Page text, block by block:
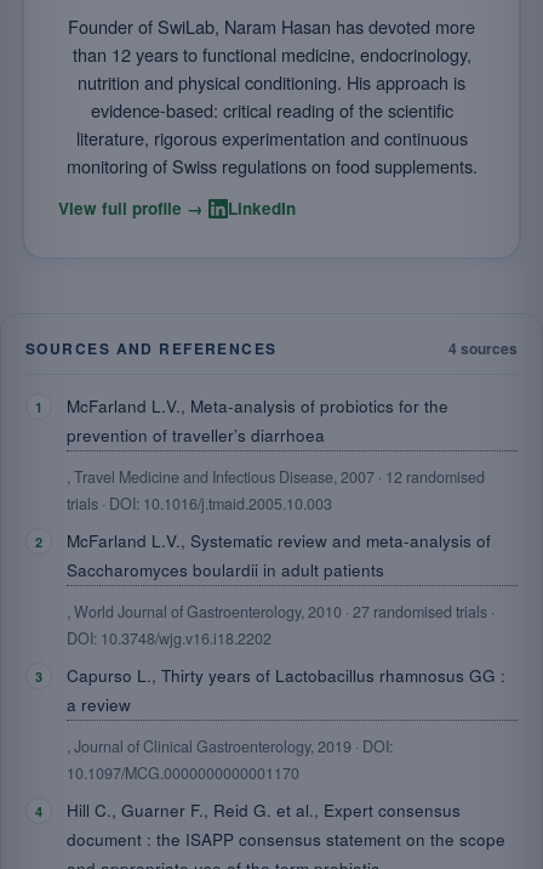
Founder of SwiLab, Naram Hasan has devoted more
than 12 years to functional medicine, endocrinology,
nutrition and physical conditioning. His approach is
evidence-based: critical reading of the scientific
literature, rigorous experimentation and continuous
monitoring of Swiss regulations on food supplements.
View full profile → LinkedIn
SOURCES AND REFERENCES 4 sources
McFarland L.V., Meta-analysis of probiotics for the
prevention of traveller’s diarrhoea
, Travel Medicine and Infectious Disease, 2007 · 12 randomised
trials · DOI: 10.1016/j.tmaid.2005.10.003
McFarland L.V., Systematic review and meta-analysis of
Saccharomyces boulardii in adult patients
, World Journal of Gastroenterology, 2010 · 27 randomised trials ·
DOI: 10.3748/wjg.v16.i18.2202
Capurso L., Thirty years of Lactobacillus rhamnosus GG :
a review
, Journal of Clinical Gastroenterology, 2019 · DOI:
10.1097/MCG.0000000000001170
Hill C., Guarner F., Reid G. et al., Expert consensus
document : the ISAPP consensus statement on the scope